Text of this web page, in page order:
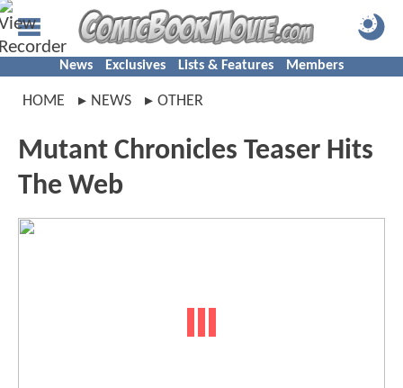
News Exclusives Lists & Features Members
HOME NEWS OTHER
Mutant Chronicles Teaser Hits
The Web